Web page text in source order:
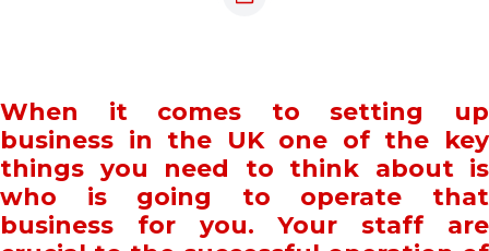
When it comes to setting up
business in the UK one of the key
things you need to think about is
who is going to operate that
business for you. Your staff are